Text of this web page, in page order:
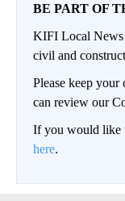
BE PART OF
KIFI Local News
civil and
Please keep your
can review our
If you would like
here.